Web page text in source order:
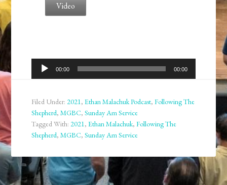
Video
Audio
Player
00:00 00:00
Filed Under:2021,Ethan Malachuk Podcast,Following The
Shepherd,MGBC,Sunday Am Service
Tagged With:2021,Ethan Malachuk,Following The
Shepherd,MGBC,Sunday Am Service